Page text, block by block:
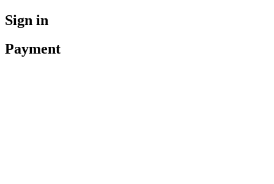
Sign in
Payment